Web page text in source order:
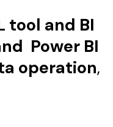
tool and BI
Power BI
operation,